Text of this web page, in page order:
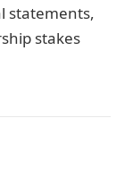
statements,
stakes